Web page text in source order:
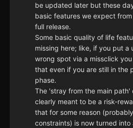
be updated later but these
basic features we expect
full release.
Some basic quality of life
missing here; like, if you put a
wrong spot via a missclick
that even if you are still in the
phase.
The 'stray from the main path'
clearly meant to be a risk-
that for some reason
constraints) is now turned into